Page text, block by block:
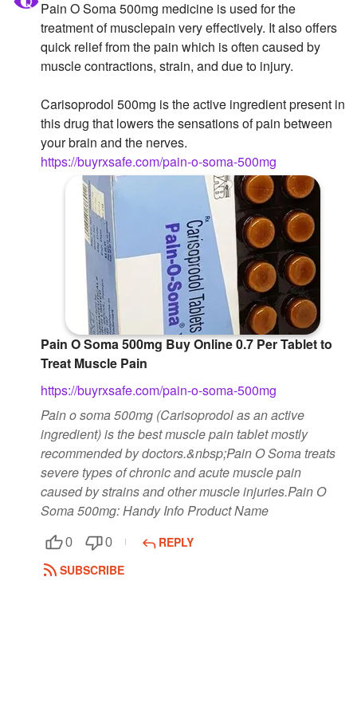
Followers
Favorite Quizzes
Starred Questions
Starred Polls
Starred Photos
Page Memberships
Page Subscriptions
Pain O Soma 500mg medicine is used for the
treatment of musclepain very effectively. It also offers
quick relief from the pain which is often caused by
muscle contractions, strain, and due to injury.
Carisoprodol 500mg is the active ingredient present in
this drug that lowers the sensations of pain between
your brain and the nerves.
https://buyrxsafe.com/pain-o-soma-500mg
Pain O Soma 500mg Buy Online 0.7 Per Tablet to
Treat Muscle Pain
https://buyrxsafe.com/pain-o-soma-500mg
Pain o soma 500mg (Carisoprodol as an active
ingredient) is the best muscle pain tablet mostly
recommended by doctors.&nbsp;Pain O Soma treats
severe types of chronic and acute muscle pain
caused by strains and other muscle injuries.Pain O
Soma 500mg: Handy Info Product Name
0 0
REPLY
SUBSCRIBE